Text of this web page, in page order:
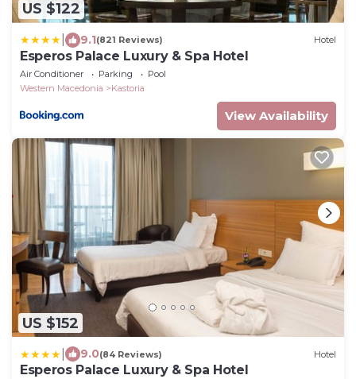
US $122
9.1(821 Reviews) Hotel
Esperos Palace Luxury & Spa Hotel
Air Conditioner Parking
Pool
Western Macedonia
Kastoria
View Availability
US $152
9.0(84 Reviews) Hotel
Esperos Palace Luxury & Spa Hotel